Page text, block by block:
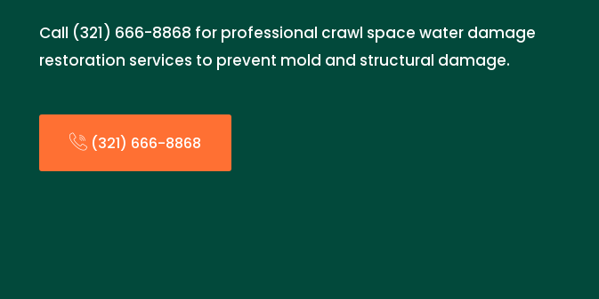
Call (321) 666-8868 for professional crawl space water damage
restoration services to prevent mold and structural damage.
(321) 666-8868